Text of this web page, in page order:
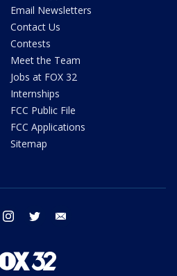
Email Newsletters
Contact Us
Contests
Meet the Team
Jobs at FOX 32
Internships
FCC Public File
FCC Applications
Sitemap
facebook instagram twitter